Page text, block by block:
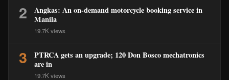
2
Angkas: An on-demand motorcycle booking service in
Manila
19.7K views
3
PTRCA gets an upgrade; 120 Don Bosco mechatronics
are in
19.7K views